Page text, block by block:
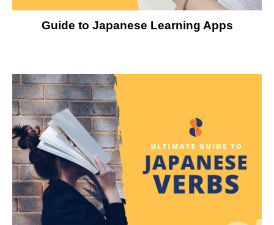
Guide to Japanese Learning Apps